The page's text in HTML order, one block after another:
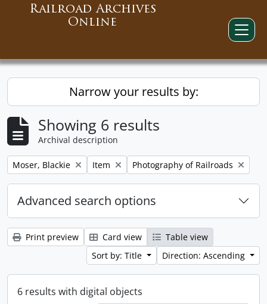
Railroad Archives
Online
Narrow your results by:
Showing 6 results
Archival description
Remove filter:
Moser, Blackie Remove filter:
Item Remove filter:
Photography of Railroads
Advanced search options
Print preview Card view
Table view
Sort by: Title
Direction: Ascending
6 results with digital objects